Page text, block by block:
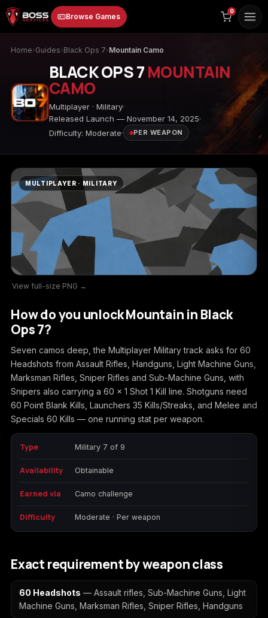
to
content
Browse Games
Animal Crossing:
Apex Legends ARC Raiders
Borderlands 3 Borderlands 4
Call of Duty 4:
Modern Warfare
Ops 3
Call of Duty Black
Ops 4
Call of Duty Black
Ops 7
Call of Duty Black
Call of Duty Ghosts
Call of Duty:
Call of Duty:
0
Home›Guides›Black Ops 7›Mountain Camo
BLACK OPS 7MOUNTAIN
CAMO
Multiplayer · Military
Released Launch — November 14, 2025
Difficulty: Moderate
PER WEAPON
MULTIPLAYER · MILITARY
View full-size PNG →
How do you unlock Mountain in Black
Ops 7?
Seven camos deep, the Multiplayer Military track asks for 60
Headshots from Assault Rifles, Handguns, Light Machine Guns,
Marksman Rifles, Sniper Rifles and Sub-Machine Guns, with
Snipers also carrying a 60 x 1 Shot 1 Kill line. Shotguns need
60 Point Blank Kills, Launchers 35 Kills/Streaks, and Melee and
Specials 60 Kills — one running stat per weapon.
Type Military 7 of 9
Availability Obtainable
Earned via Camo challenge
Difficulty Moderate · Per weapon
Exact requirement by weapon class
60 Headshots — Assault rifles, Sub-Machine Guns, Light
Machine Guns, Marksman Rifles, Sniper Rifles, Handguns